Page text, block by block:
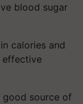
blood sugar
calories and
effective
good source of